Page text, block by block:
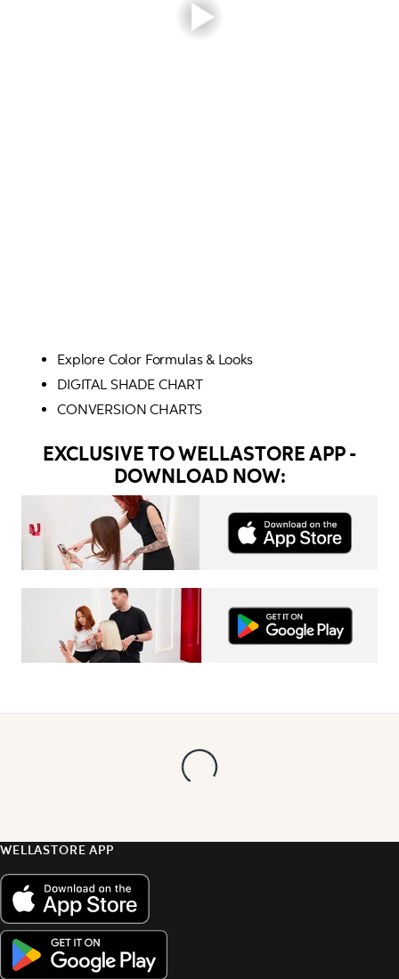
Explore Color Formulas & Looks
DIGITAL SHADE CHART
CONVERSION CHARTS
EXCLUSIVE TO WELLASTORE APP -
DOWNLOAD NOW:
WELLASTORE APP